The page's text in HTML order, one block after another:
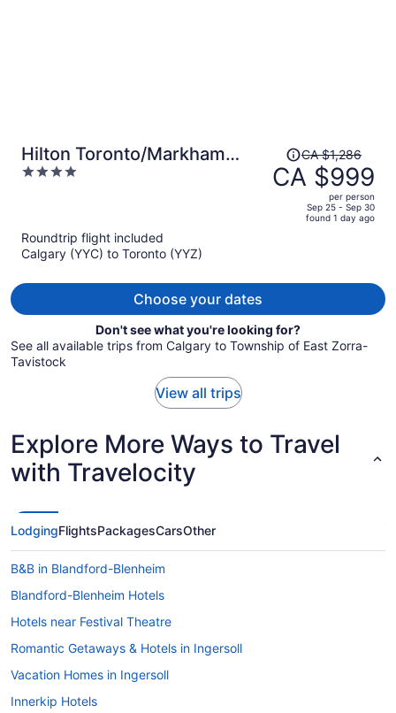
Hilton Toronto/Markham
Suites Conference Centre &
4
Price
was
CA $1,286,
CA $1,286
CA $999
per person
Sep 25 - Sep 30
found 1 day ago
Roundtrip flight included
Calgary (YYC) to Toronto (YYZ)
Choose your dates
Don't see what you're looking for?
See all available trips from Calgary to Township of East Zorra-
Tavistock
View all trips
Explore More Ways to Travel
with Travelocity
LodgingFlightsPackagesCarsOther
B&B in Blandford-Blenheim
Blandford-Blenheim Hotels
Hotels near Festival Theatre
Romantic Getaways & Hotels in Ingersoll
Vacation Homes in Ingersoll
Innerkip Hotels